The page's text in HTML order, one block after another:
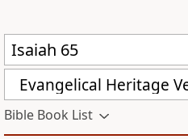
Evangelical Heritage
Bible Book List